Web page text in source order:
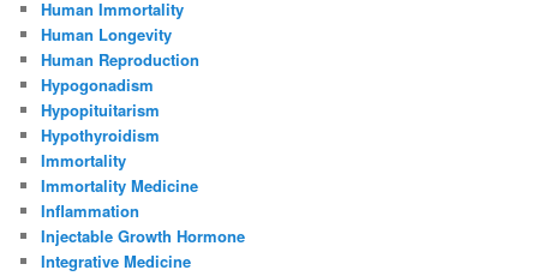
Human Immortality
Human Longevity
Human Reproduction
Hypogonadism
Hypopituitarism
Hypothyroidism
Immortality
Immortality Medicine
Inflammation
Injectable Growth Hormone
Integrative Medicine